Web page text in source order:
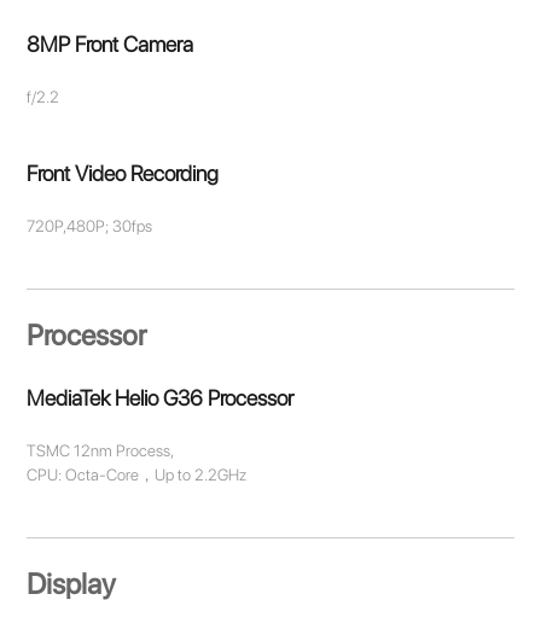
8MP Front Camera
f/2.2
Front Video Recording
720P,480P; 30fps
Processor
MediaTek Helio G36 Processor
TSMC 12nm Process,
CPU: Octa-Core，Up to 2.2GHz
Display